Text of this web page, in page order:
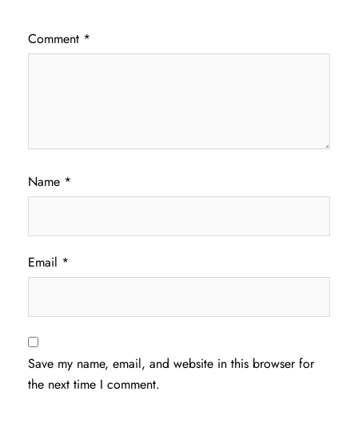
Comment *
Name *
Email *
Save my name, email, and website in this browser for
the next time I comment.